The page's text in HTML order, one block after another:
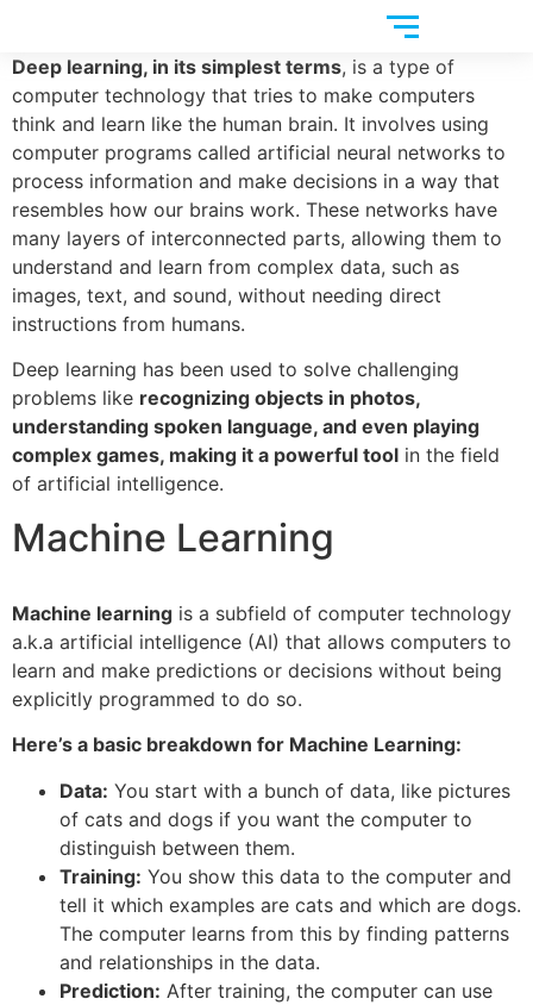
Deep learning, in its simplest terms, is a type of
computer technology that tries to make computers
think and learn like the human brain. It involves using
computer programs called artificial neural networks to
process information and make decisions in a way that
resembles how our brains work. These networks have
many layers of interconnected parts, allowing them to
understand and learn from complex data, such as
images, text, and sound, without needing direct
instructions from humans.
Deep learning has been used to solve challenging
problems like recognizing objects in photos,
understanding spoken language, and even playing
complex games, making it a powerful tool in the field
of artificial intelligence.
Machine Learning
Machine learning is a subfield of computer technology
a.k.a artificial intelligence (AI) that allows computers to
learn and make predictions or decisions without being
explicitly programmed to do so.
Here’s a basic breakdown for Machine Learning:
Data: You start with a bunch of data, like pictures
of cats and dogs if you want the computer to
distinguish between them.
Training: You show this data to the computer and
tell it which examples are cats and which are dogs.
The computer learns from this by finding patterns
and relationships in the data.
Prediction: After training, the computer can use